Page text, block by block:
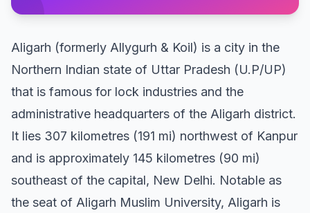
Aligarh (formerly Allygurh & Koil) is a city in the
Northern Indian state of Uttar Pradesh (U.P/UP)
that is famous for lock industries and the
administrative headquarters of the Aligarh district.
It lies 307 kilometres (191 mi) northwest of Kanpur
and is approximately 145 kilometres (90 mi)
southeast of the capital, New Delhi. Notable as
the seat of Aligarh Muslim University, Aligarh is